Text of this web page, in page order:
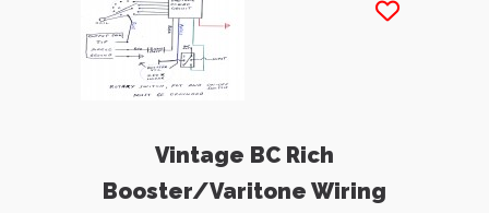
Vintage BC Rich
Booster/Varitone Wiring